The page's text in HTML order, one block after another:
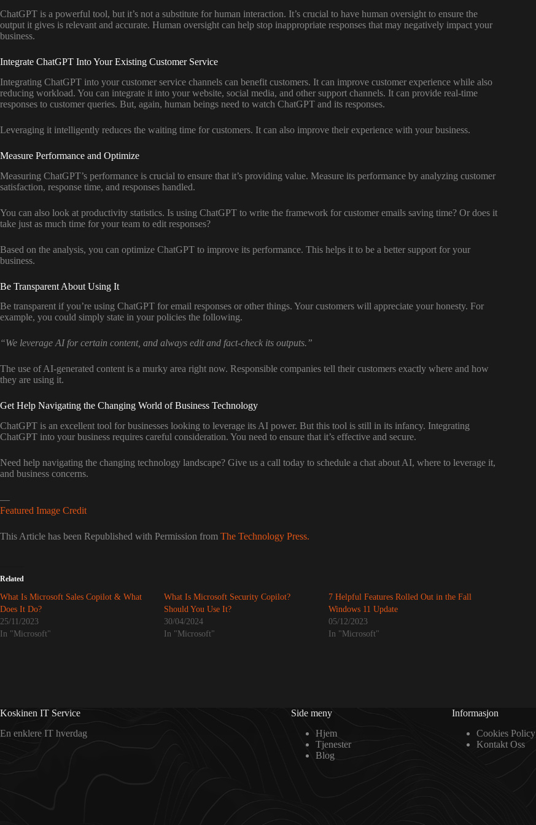
ChatGPT is a powerful tool, but it’s not a substitute for human interaction. It’s crucial to have human oversight to ensure the
output it gives is relevant and accurate. Human oversight can help stop inappropriate responses that may negatively impact your
business.
Integrate ChatGPT Into Your Existing Customer Service
Integrating ChatGPT into your customer service channels can benefit customers. It can improve customer experience while also
reducing workload. You can integrate it into your website, social media, and other support channels. It can provide real-time
responses to customer queries. But, again, human beings need to watch ChatGPT and its responses.
Leveraging it intelligently reduces the waiting time for customers. It can also improve their experience with your business.
Measure Performance and Optimize
Measuring ChatGPT’s performance is crucial to ensure that it’s providing value. Measure its performance by analyzing customer
satisfaction, response time, and responses handled.
You can also look at productivity statistics. Is using ChatGPT to write the framework for customer emails saving time? Or does it
take just as much time for your team to edit responses?
Based on the analysis, you can optimize ChatGPT to improve its performance. This helps it to be a better support for your
business.
Be Transparent About Using It
Be transparent if you’re using ChatGPT for email responses or other things. Your customers will appreciate your honesty. For
example, you could simply state in your policies the following.
“We leverage AI for certain content, and always edit and fact-check its outputs.”
The use of AI-generated content is a murky area right now. Responsible companies tell their customers exactly where and how
they are using it.
Get Help Navigating the Changing World of Business Technology
ChatGPT is an excellent tool for businesses looking to leverage its AI power. But this tool is still in its infancy. Integrating
ChatGPT into your business requires careful consideration. You need to ensure that it’s effective and secure.
Need help navigating the changing technology landscape? Give us a call today to schedule a chat about AI, where to leverage it,
and business concerns.
—
Featured Image Credit
This Article has been Republished with Permission from The Technology Press.
Related
What Is Microsoft Sales Copilot & What
Does It Do?
25/11/2023
In "Microsoft"
What Is Microsoft Security Copilot?
Should You Use It?
30/04/2024
In "Microsoft"
7 Helpful Features Rolled Out in the Fall
Windows 11 Update
05/12/2023
In "Microsoft"
Koskinen IT Service
En enklere IT hverdag
Side meny
Hjem
Tjenester
Blog
Informasjon
Cookies Policy
Kontakt Oss